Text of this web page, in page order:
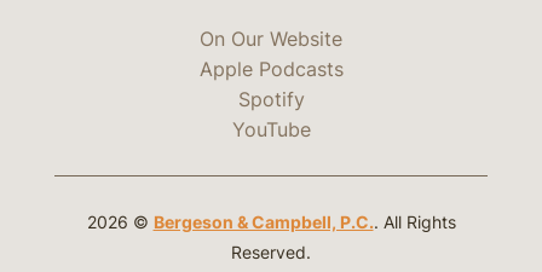
On Our Website
Apple Podcasts
Spotify
YouTube
2026 © Bergeson & Campbell, P.C.. All Rights
Reserved.